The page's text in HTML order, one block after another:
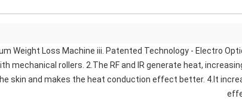
Weight Loss Machine iii. Patented Technology - Electro
mechanical rollers. 2.The RF and IR generate heat,
skin and makes the heat conduction effect better. 4.It